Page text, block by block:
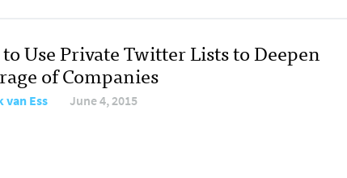
Use Private Twitter Lists to Deepen
of Companies
van Ess June 4, 2015